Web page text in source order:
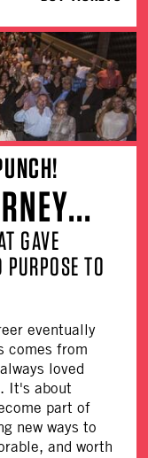
GAVE
TO
eventually
comes from
loved
It's about
part of
new ways to
and worth